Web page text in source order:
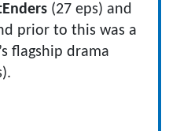
(27 eps) and
prior to this was a
flagship drama